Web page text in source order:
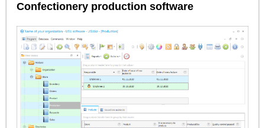
Confectionery production software